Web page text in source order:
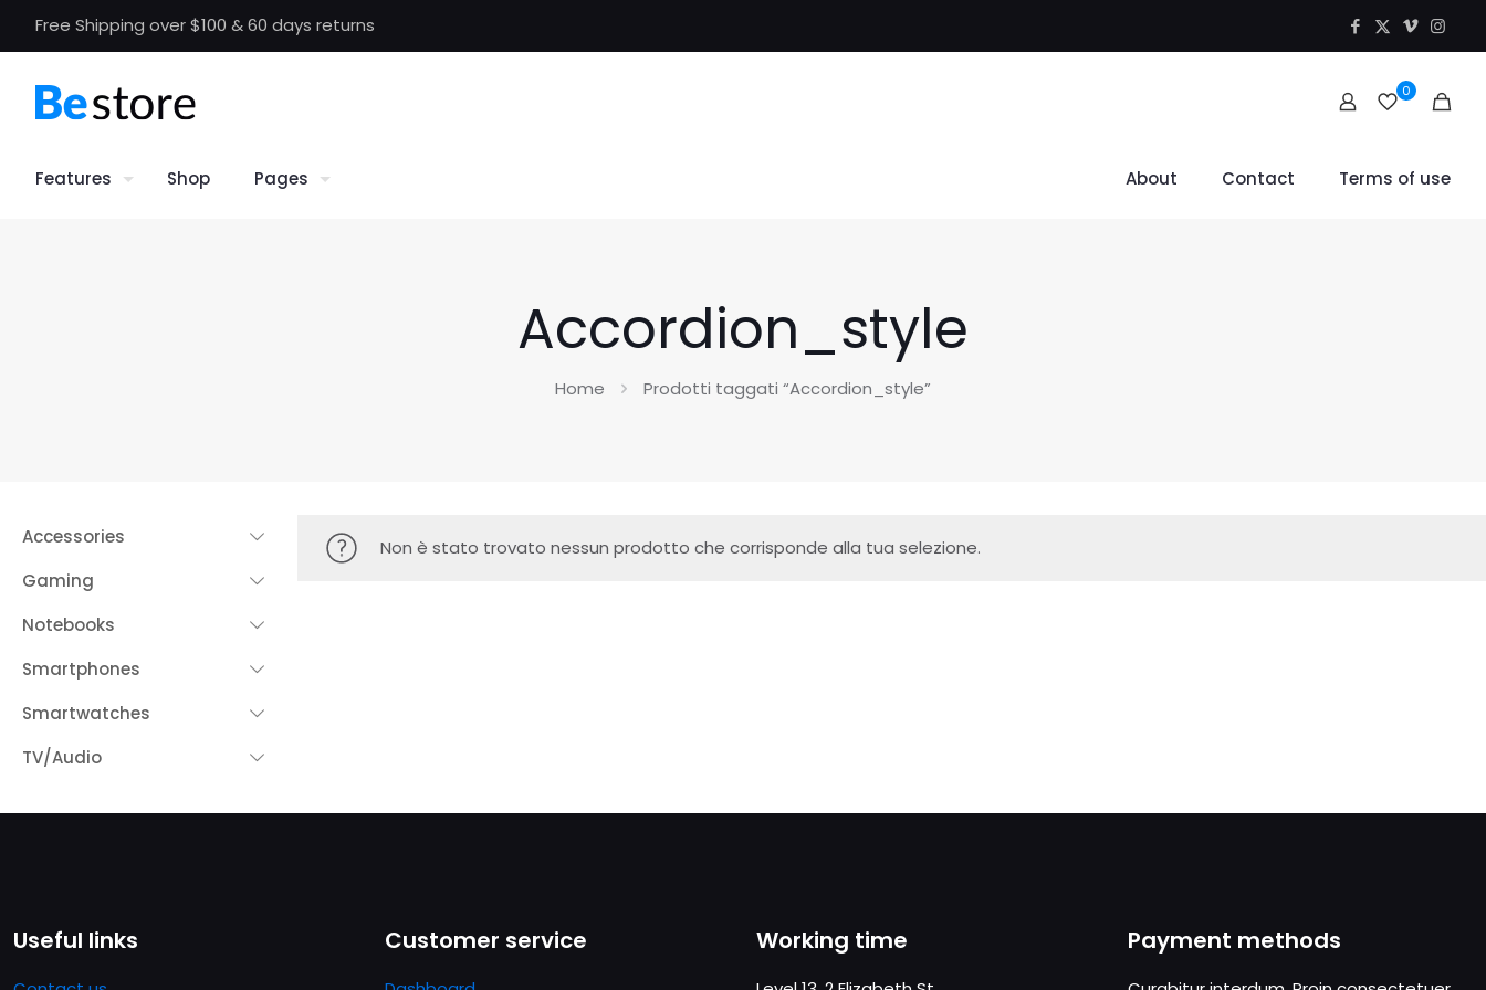
Free Shipping over $100 & 60 days returns
0
Features Shop Pages About Contact Terms of use
Accordion_style
Home Prodotti taggati “Accordion_style”
Non è stato trovato nessun prodotto che corrisponde alla tua selezione.
Accessories
Gaming
Notebooks
Smartphones
Smartwatches
TV/Audio
Useful links Customer service Working time Payment methods